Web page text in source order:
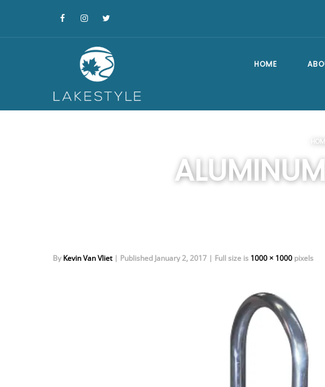
HOME
FAQ
By Kevin Van Vliet | Published January 2, 2017 | Full size is 1000 × 1000 pixels